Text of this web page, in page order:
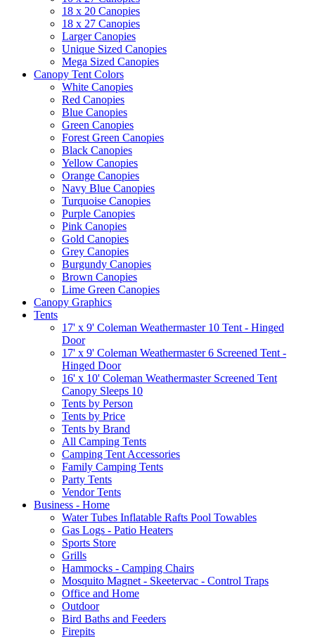
18 x 20 Canopies
18 x 27 Canopies
Larger Canopies
Unique Sized Canopies
Mega Sized Canopies
Canopy Tent Colors
White Canopies
Red Canopies
Blue Canopies
Green Canopies
Forest Green Canopies
Black Canopies
Yellow Canopies
Orange Canopies
Navy Blue Canopies
Turquoise Canopies
Purple Canopies
Pink Canopies
Gold Canopies
Grey Canopies
Burgundy Canopies
Brown Canopies
Lime Green Canopies
Canopy Graphics
Tents
17' x 9' Coleman Weathermaster 10 Tent - Hinged
Door
17' x 9' Coleman Weathermaster 6 Screened Tent -
Hinged Door
16' x 10' Coleman Weathermaster Screened Tent
Canopy Sleeps 10
Tents by Person
Tents by Price
Tents by Brand
All Camping Tents
Camping Tent Accessories
Family Camping Tents
Party Tents
Vendor Tents
Business - Home
Water Tubes Inflatable Rafts Pool Towables
Gas Logs - Patio Heaters
Sports Store
Grills
Hammocks - Camping Chairs
Mosquito Magnet - Skeetervac - Control Traps
Office and Home
Outdoor
Bird Baths and Feeders
Firepits